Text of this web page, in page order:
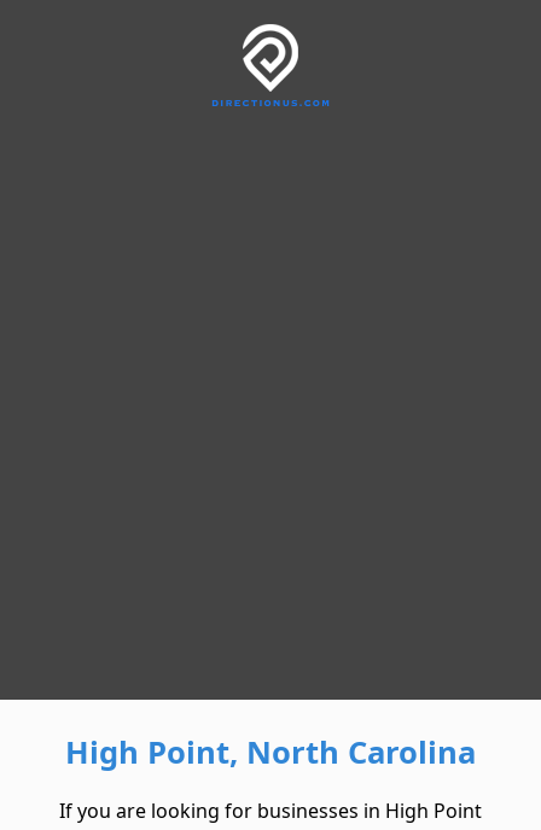
High Point, North Carolina
If you are looking for businesses in High Point